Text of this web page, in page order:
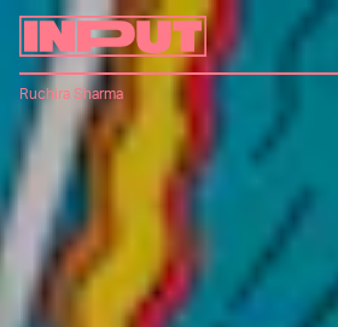
Ruchira Sharma